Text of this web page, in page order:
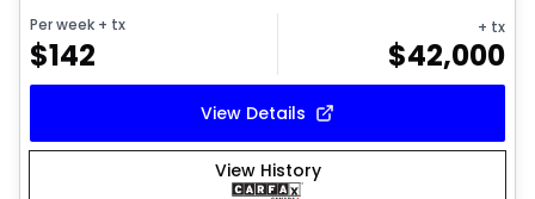
Per week + tx
$142
+ tx
$42,000
View Details
View History